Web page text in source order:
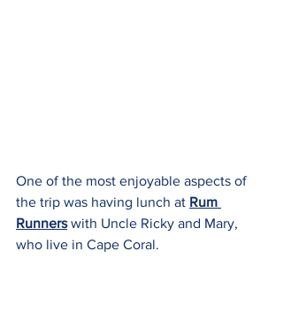
One of the most enjoyable aspects of
the trip was having lunch at Rum
Runners with Uncle Ricky and Mary,
who live in Cape Coral.